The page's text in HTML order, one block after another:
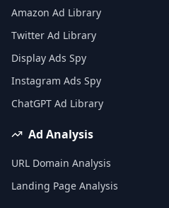
Amazon Ad Library
Twitter Ad Library
Display Ads Spy
Instagram Ads Spy
ChatGPT Ad Library
Ad Analysis
URL Domain Analysis
Landing Page Analysis